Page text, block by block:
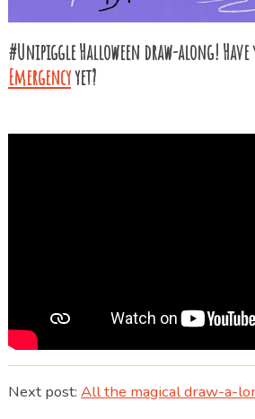
#Unipiggle Halloween draw-along! Have
Emergencyyet?
Next post: All the magical draw-a-